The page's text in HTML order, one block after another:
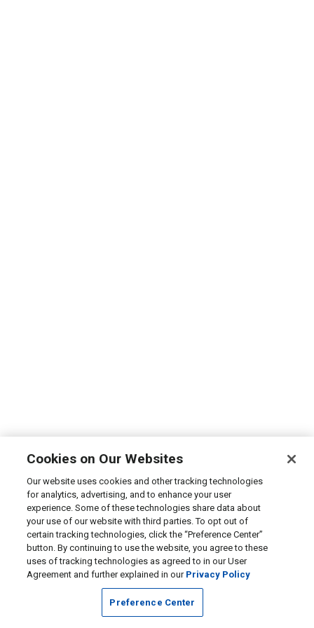
Cookies on Our Websites
Our website uses cookies and other tracking technologies
for analytics, advertising, and to enhance your user
experience. Some of these technologies share data about
your use of our website with third parties. To opt out of
certain tracking technologies, click the “Preference Center”
button. By continuing to use the website, you agree to these
uses of tracking technologies as agreed to in our User
Agreement and further explained in our Privacy Policy
Preference Center